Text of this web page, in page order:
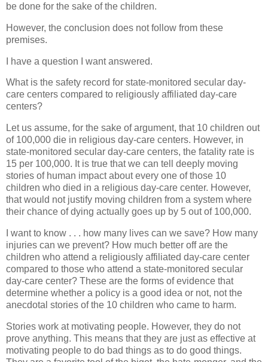
be done for the sake of the children.
However, the conclusion does not follow from these
premises.
I have a question I want answered.
What is the safety record for state-monitored secular day-
care centers compared to religiously affiliated day-care
centers?
Let us assume, for the sake of argument, that 10 children out
of 100,000 die in religious day-care centers. However, in
state-monitored secular day-care centers, the fatality rate is
15 per 100,000. It is true that we can tell deeply moving
stories of human impact about every one of those 10
children who died in a religious day-care center. However,
that would not justify moving children from a system where
their chance of dying actually goes up by 5 out of 100,000.
I want to know . . . how many lives can we save? How many
injuries can we prevent? How much better off are the
children who attend a religiously affiliated day-care center
compared to those who attend a state-monitored secular
day-care center? These are the forms of evidence that
determine whether a policy is a good idea or not, not the
anecdotal stories of the 10 children who came to harm.
Stories work at motivating people. However, they do not
prove anything. This means that they are just as effective at
motivating people to do bad things as to do good things.